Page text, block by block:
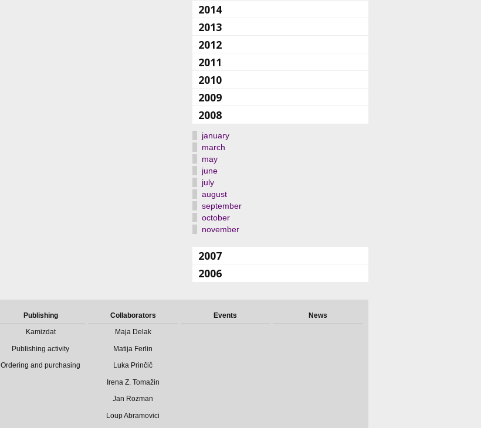
2014
2013
2012
2011
2010
2009
2008
january
march
may
june
july
august
september
october
november
2007
2006
Publishing
Kamizdat
Publishing activity
Ordering and purchasing
Collaborators
Maja Delak
Matija Ferlin
Luka Prinčič
Irena Z. Tomažin
Jan Rozman
Loup Abramovici
Events News